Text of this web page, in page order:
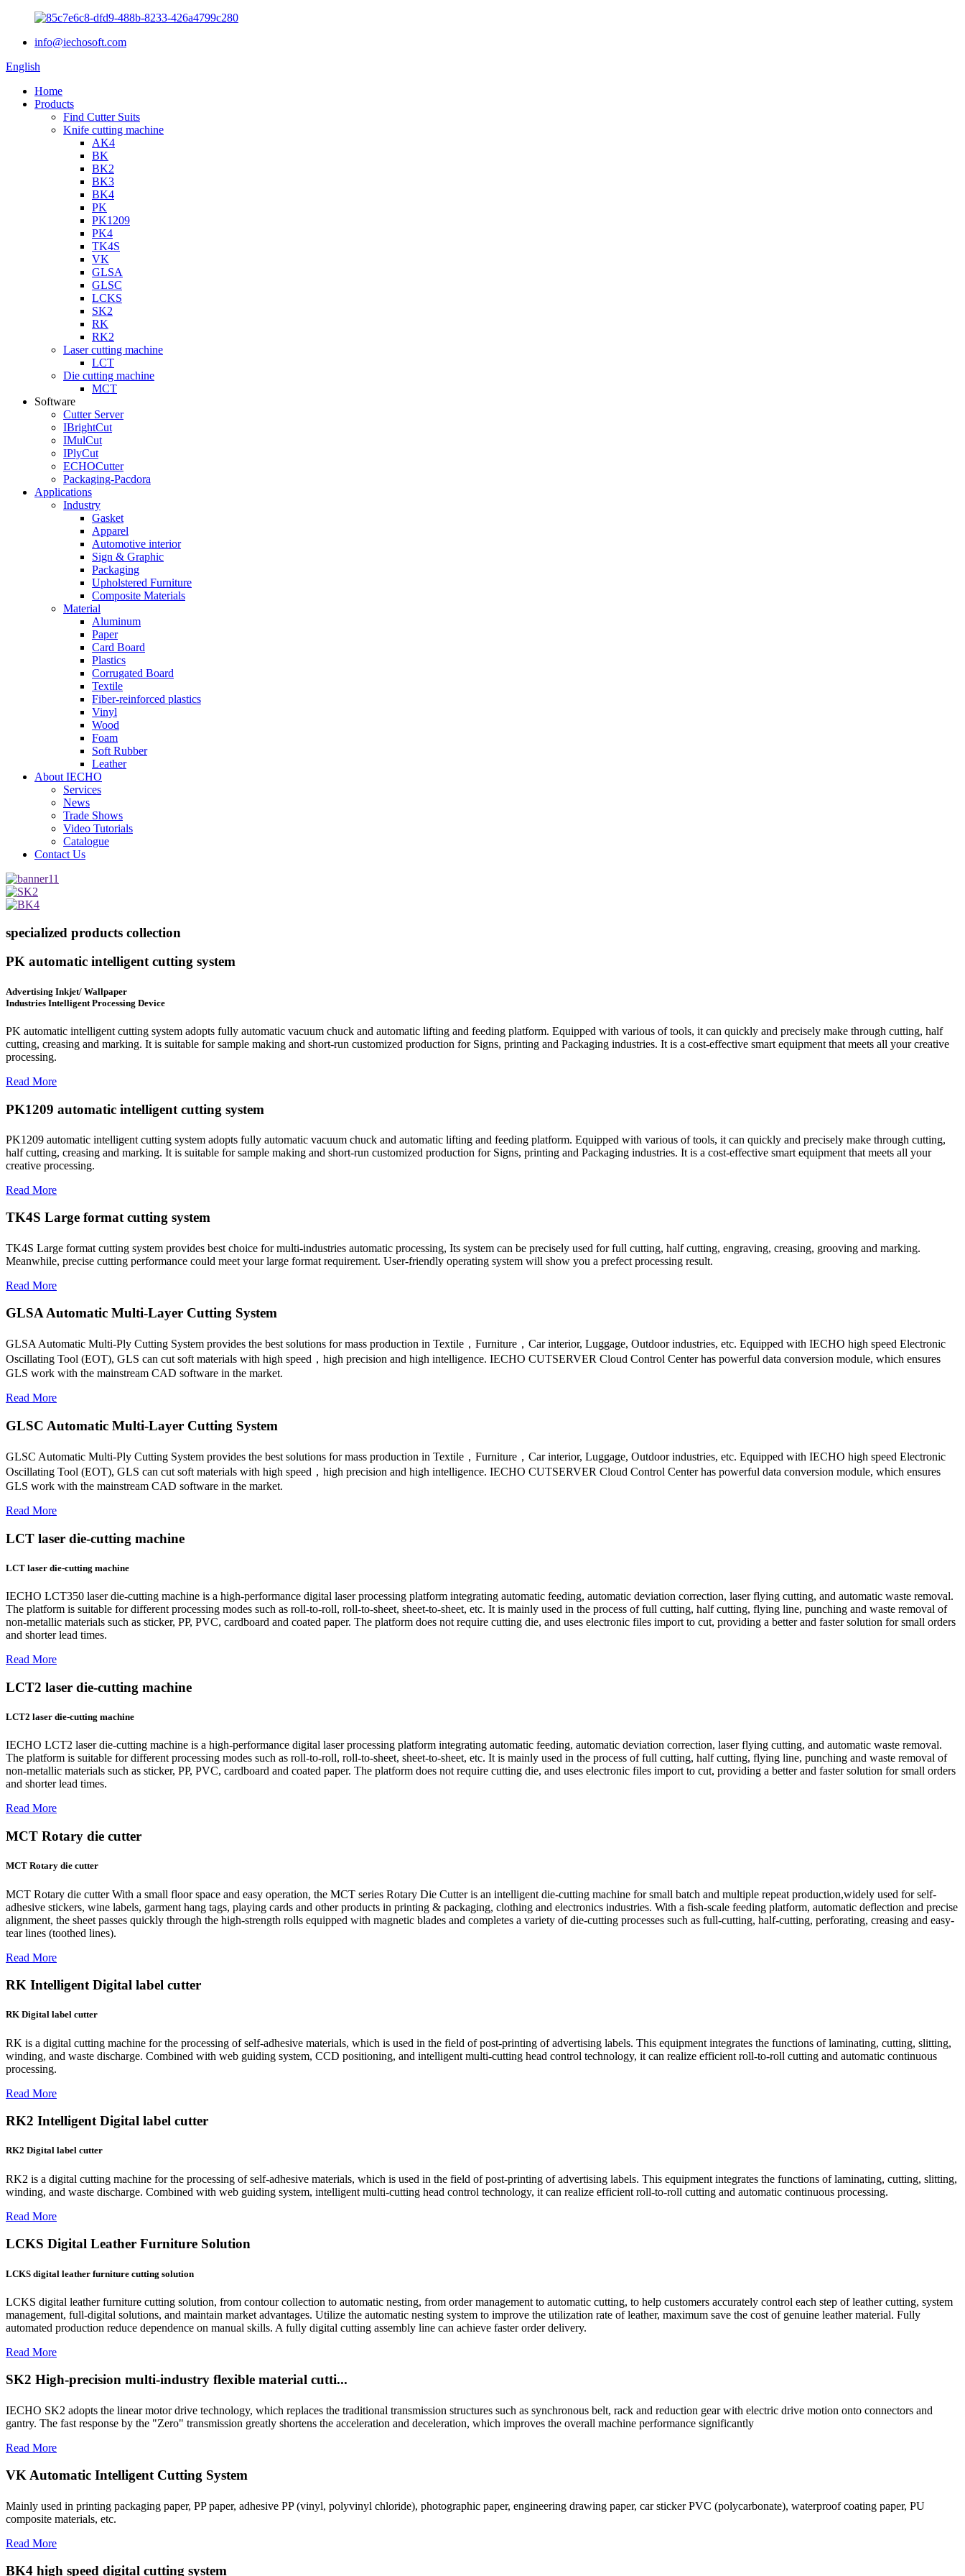
info@iechosoft.com
English
Home
Products
Find Cutter Suits
Knife cutting machine
AK4
BK
BK2
BK3
BK4
PK
PK1209
PK4
TK4S
VK
GLSA
GLSC
LCKS
SK2
RK
RK2
Laser cutting machine
LCT
Die cutting machine
MCT
Software
Cutter Server
IBrightCut
IMulCut
IPlyCut
ECHOCutter
Packaging-Pacdora
Applications
Industry
Gasket
Apparel
Automotive interior
Sign & Graphic
Packaging
Upholstered Furniture
Composite Materials
Material
Aluminum
Paper
Card Board
Plastics
Corrugated Board
Textile
Fiber-reinforced plastics
Vinyl
Wood
Foam
Soft Rubber
Leather
About IECHO
Services
News
Trade Shows
Video Tutorials
Catalogue
Contact Us
specialized products collection
PK automatic intelligent cutting system
Advertising Inkjet/ Wallpaper
Industries Intelligent Processing Device
PK automatic intelligent cutting system adopts fully automatic vacuum chuck and automatic lifting and feeding platform. Equipped with various of tools, it can quickly and precisely make through cutting, half
cutting, creasing and marking. It is suitable for sample making and short-run customized production for Signs, printing and Packaging industries. It is a cost-effective smart equipment that meets all your creative
processing.
Read More
PK1209 automatic intelligent cutting system
PK1209 automatic intelligent cutting system adopts fully automatic vacuum chuck and automatic lifting and feeding platform. Equipped with various of tools, it can quickly and precisely make through cutting,
half cutting, creasing and marking. It is suitable for sample making and short-run customized production for Signs, printing and Packaging industries. It is a cost-effective smart equipment that meets all your
creative processing.
Read More
TK4S Large format cutting system
TK4S Large format cutting system provides best choice for multi-industries automatic processing, Its system can be precisely used for full cutting, half cutting, engraving, creasing, grooving and marking.
Meanwhile, precise cutting performance could meet your large format requirement. User-friendly operating system will show you a prefect processing result.
Read More
GLSA Automatic Multi-Layer Cutting System
GLSA Automatic Multi-Ply Cutting System provides the best solutions for mass production in Textile，Furniture，Car interior, Luggage, Outdoor industries, etc. Equipped with IECHO high speed Electronic
Oscillating Tool (EOT), GLS can cut soft materials with high speed，high precision and high intelligence. IECHO CUTSERVER Cloud Control Center has powerful data conversion module, which ensures
GLS work with the mainstream CAD software in the market.
Read More
GLSC Automatic Multi-Layer Cutting System
GLSC Automatic Multi-Ply Cutting System provides the best solutions for mass production in Textile，Furniture，Car interior, Luggage, Outdoor industries, etc. Equipped with IECHO high speed Electronic
Oscillating Tool (EOT), GLS can cut soft materials with high speed，high precision and high intelligence. IECHO CUTSERVER Cloud Control Center has powerful data conversion module, which ensures
GLS work with the mainstream CAD software in the market.
Read More
LCT laser die-cutting machine
LCT laser die-cutting machine
IECHO LCT350 laser die-cutting machine is a high-performance digital laser processing platform integrating automatic feeding, automatic deviation correction, laser flying cutting, and automatic waste removal.
The platform is suitable for different processing modes such as roll-to-roll, roll-to-sheet, sheet-to-sheet, etc. It is mainly used in the process of full cutting, half cutting, flying line, punching and waste removal of
non-metallic materials such as sticker, PP, PVC, cardboard and coated paper. The platform does not require cutting die, and uses electronic files import to cut, providing a better and faster solution for small orders
and shorter lead times.
Read More
LCT2 laser die-cutting machine
LCT2 laser die-cutting machine
IECHO LCT2 laser die-cutting machine is a high-performance digital laser processing platform integrating automatic feeding, automatic deviation correction, laser flying cutting, and automatic waste removal.
The platform is suitable for different processing modes such as roll-to-roll, roll-to-sheet, sheet-to-sheet, etc. It is mainly used in the process of full cutting, half cutting, flying line, punching and waste removal of
non-metallic materials such as sticker, PP, PVC, cardboard and coated paper. The platform does not require cutting die, and uses electronic files import to cut, providing a better and faster solution for small orders
and shorter lead times.
Read More
MCT Rotary die cutter
MCT Rotary die cutter
MCT Rotary die cutter With a small floor space and easy operation, the MCT series Rotary Die Cutter is an intelligent die-cutting machine for small batch and multiple repeat production,widely used for self-
adhesive stickers, wine labels, garment hang tags, playing cards and other products in printing & packaging, clothing and electronics industries. With a fish-scale feeding platform, automatic deflection and precise
alignment, the sheet passes quickly through the high-strength rolls equipped with magnetic blades and completes a variety of die-cutting processes such as full-cutting, half-cutting, perforating, creasing and easy-
tear lines (toothed lines).
Read More
RK Intelligent Digital label cutter
RK Digital label cutter
RK is a digital cutting machine for the processing of self-adhesive materials, which is used in the field of post-printing of advertising labels. This equipment integrates the functions of laminating, cutting, slitting,
winding, and waste discharge. Combined with web guiding system, CCD positioning, and intelligent multi-cutting head control technology, it can realize efficient roll-to-roll cutting and automatic continuous
processing.
Read More
RK2 Intelligent Digital label cutter
RK2 Digital label cutter
RK2 is a digital cutting machine for the processing of self-adhesive materials, which is used in the field of post-printing of advertising labels. This equipment integrates the functions of laminating, cutting, slitting,
winding, and waste discharge. Combined with web guiding system, intelligent multi-cutting head control technology, it can realize efficient roll-to-roll cutting and automatic continuous processing.
Read More
LCKS Digital Leather Furniture Solution
LCKS digital leather furniture cutting solution
LCKS digital leather furniture cutting solution, from contour collection to automatic nesting, from order management to automatic cutting, to help customers accurately control each step of leather cutting, system
management, full-digital solutions, and maintain market advantages. Utilize the automatic nesting system to improve the utilization rate of leather, maximum save the cost of genuine leather material. Fully
automated production reduce dependence on manual skills. A fully digital cutting assembly line can achieve faster order delivery.
Read More
SK2 High-precision multi-industry flexible material cutti...
IECHO SK2 adopts the linear motor drive technology, which replaces the traditional transmission structures such as synchronous belt, rack and reduction gear with electric drive motion onto connectors and
gantry. The fast response by the "Zero" transmission greatly shortens the acceleration and deceleration, which improves the overall machine performance significantly
Read More
VK Automatic Intelligent Cutting System
Mainly used in printing packaging paper, PP paper, adhesive PP (vinyl, polyvinyl chloride), photographic paper, engineering drawing paper, car sticker PVC (polycarbonate), waterproof coating paper, PU
composite materials, etc.
Read More
BK4 high speed digital cutting system